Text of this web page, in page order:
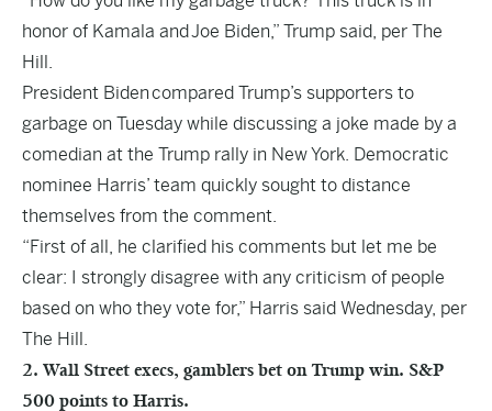
honor of Kamala andJoe Biden,” Trump said, per The
Hill.
President Biden compared Trump’s supporters to
garbage on Tuesday while discussing a joke made by a
comedian at the Trump rally in New York. Democratic
nominee Harris’ team quickly sought to distance
themselves from the comment.
“First of all, he clarified his comments but let me be
clear: I strongly disagree with any criticism of people
based on who they vote for,” Harris said Wednesday, per
The Hill.
2. Wall Street execs, gamblers bet on Trump win. S&P
500 points to Harris.